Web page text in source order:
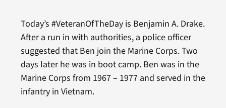
Today’s #VeteranOfTheDay is Benjamin A. Drake.
After a run in with authorities, a police officer
suggested that Ben join the Marine Corps. Two
days later he was in boot camp. Ben was in the
Marine Corps from 1967 – 1977 and served in the
infantry in Vietnam.